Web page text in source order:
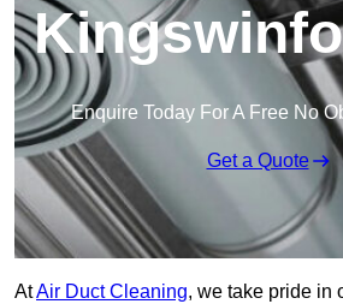
Enquire Today For A Free No
Get a Quote
AtAir Duct Cleaning, we take pride in